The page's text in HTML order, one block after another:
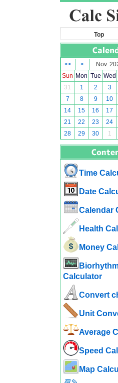
Top
<< < Nov.
Sun Mon Tue Wed
31
1 2 3
7
8 9 10
14
15 16 17
21
22 23 24
28
29 30 1
Time
Date
Calendar
Health
Money
Calculator
Convert
Unit
Average
Speed
Map